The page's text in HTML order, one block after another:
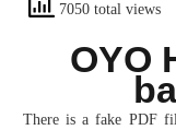
7050 total views
OYO
There is a fake PDF